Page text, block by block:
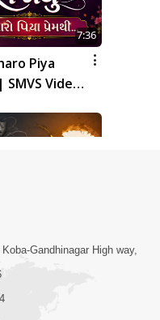
7:36
Piya
Video
3:31:01
Sukhi
Samaiyo
Gandhinagar High way,